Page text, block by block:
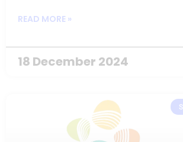
vibrant communities of the Highlands
READ MORE »
18 December 2024